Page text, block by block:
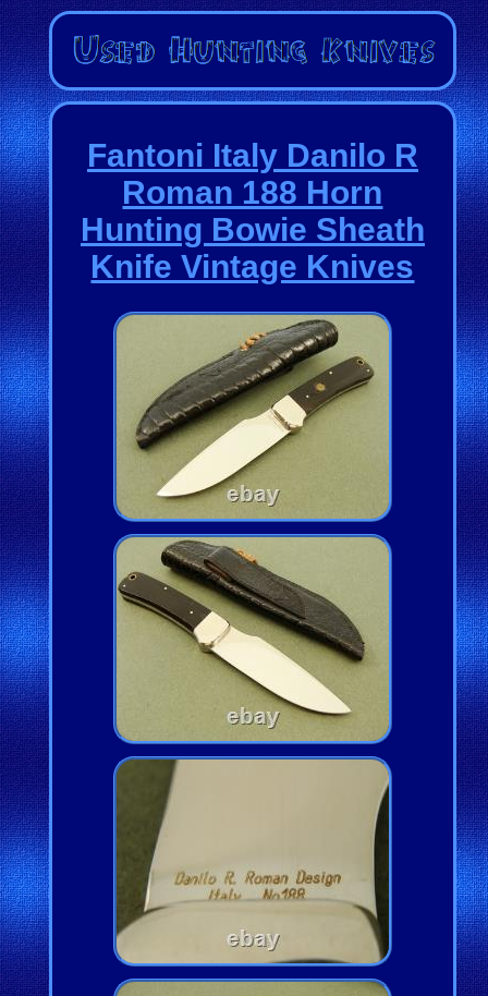
Fantoni Italy Danilo R
Roman 188 Horn
Hunting Bowie Sheath
Knife Vintage Knives